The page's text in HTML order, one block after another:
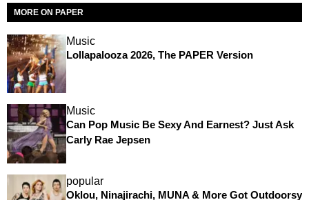
MORE ON PAPER
Music
Lollapalooza 2026, The PAPER Version
Music
Can Pop Music Be Sexy And Earnest? Just Ask
Carly Rae Jepsen
popular
Oklou, Ninajirachi, MUNA & More Got Outdoorsy